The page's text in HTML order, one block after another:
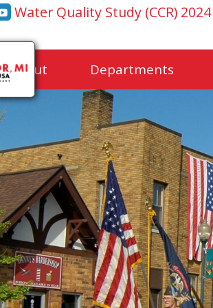
Water Quality Study (CCR) 2024
About Departments